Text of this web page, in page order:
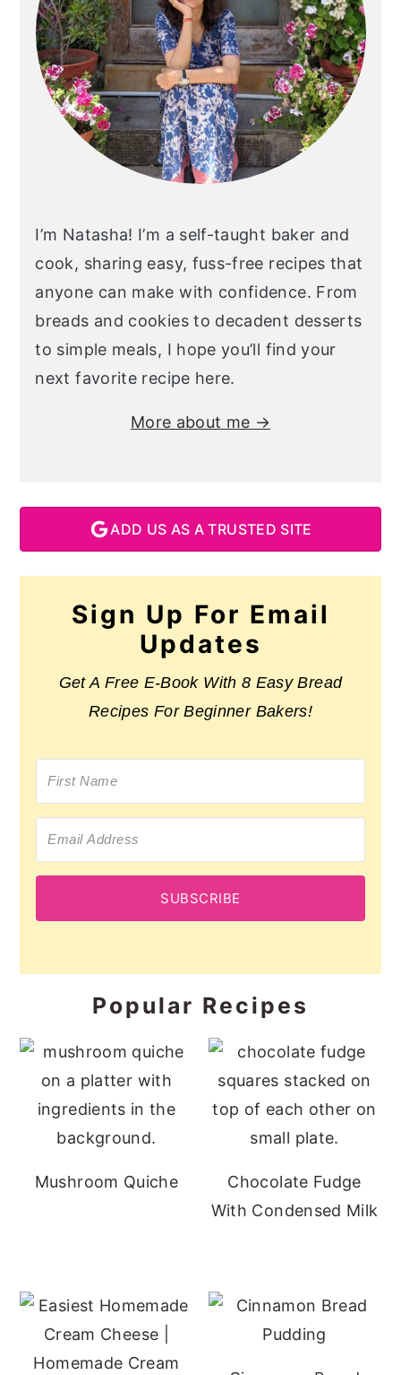
I’m Natasha! I’m a self-taught baker and
cook, sharing easy, fuss-free recipes that
anyone can make with confidence. From
breads and cookies to decadent desserts
to simple meals, I hope you’ll find your
next favorite recipe here.
More about me →
ADD US AS A TRUSTED SITE
Sign Up For Email
Updates
Get A Free E-Book With 8 Easy Bread
Recipes For Beginner Bakers!
SUBSCRIBE
Popular Recipes
Mushroom Quiche
Chocolate Fudge
With Condensed Milk